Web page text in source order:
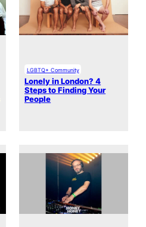
LGBTQ+ Community
Lonely in London? 4
Steps to Finding Your
People